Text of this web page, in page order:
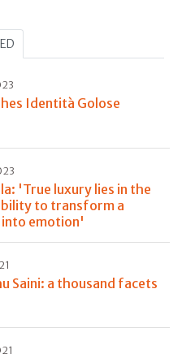
Identità Golose
'True luxury lies in the
to transform a
emotion'
Saini: a thousand facets